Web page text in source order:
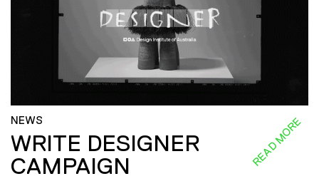
NEWS
WRITE DESIGNER
CAMPAIGN
READ MORE